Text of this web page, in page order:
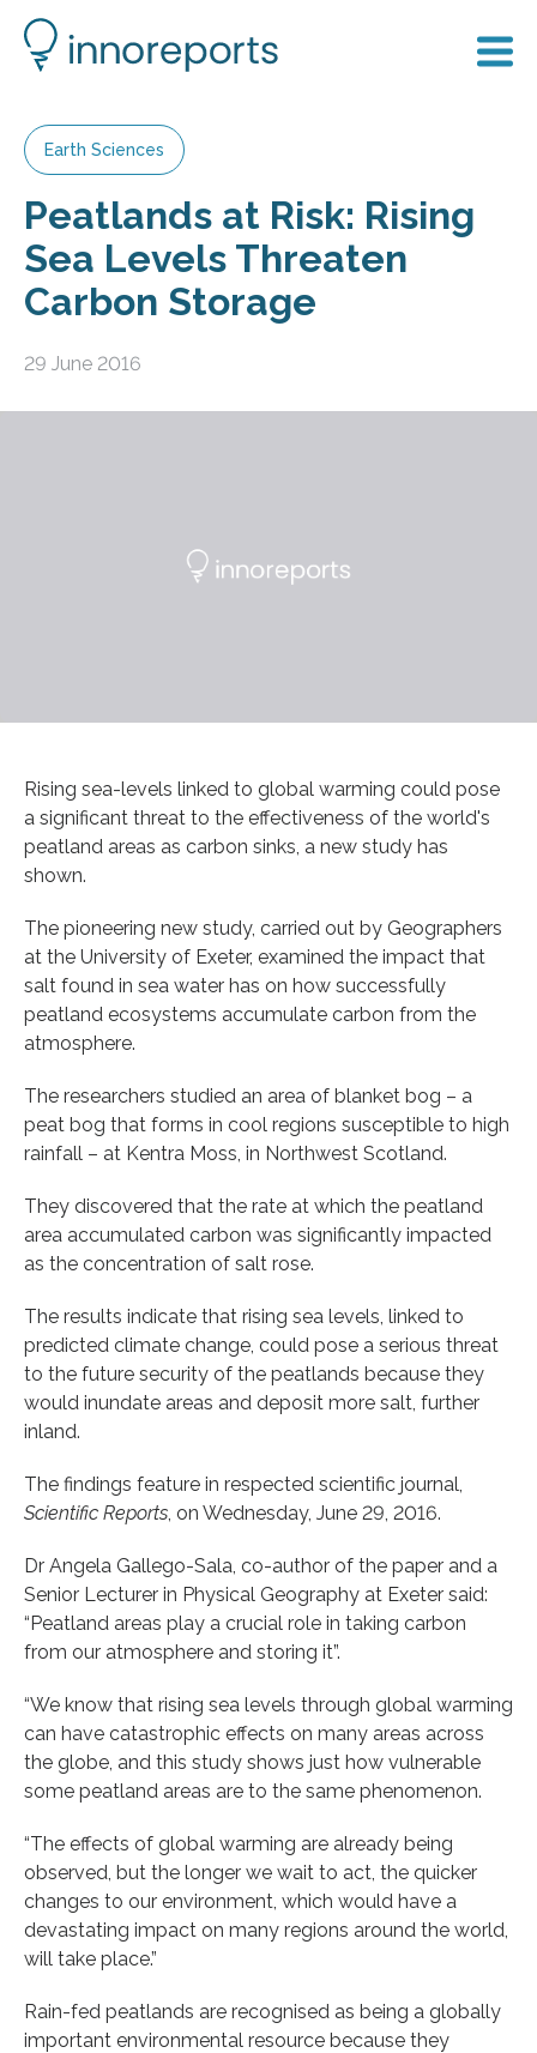
Earth Sciences
Peatlands at Risk: Rising
Sea Levels Threaten
Carbon Storage
29 June 2016
Rising sea-levels linked to global warming could pose
a significant threat to the effectiveness of the world's
peatland areas as carbon sinks, a new study has
shown.
The pioneering new study, carried out by Geographers
at the University of Exeter, examined the impact that
salt found in sea water has on how successfully
peatland ecosystems accumulate carbon from the
atmosphere.
The researchers studied an area of blanket bog – a
peat bog that forms in cool regions susceptible to high
rainfall – at Kentra Moss, in Northwest Scotland.
They discovered that the rate at which the peatland
area accumulated carbon was significantly impacted
as the concentration of salt rose.
The results indicate that rising sea levels, linked to
predicted climate change, could pose a serious threat
to the future security of the peatlands because they
would inundate areas and deposit more salt, further
inland.
The findings feature in respected scientific journal,
Scientific Reports , on Wednesday, June 29, 2016.
Dr Angela Gallego-Sala, co-author of the paper and a
Senior Lecturer in Physical Geography at Exeter said:
“Peatland areas play a crucial role in taking carbon
from our atmosphere and storing it”.
“We know that rising sea levels through global warming
can have catastrophic effects on many areas across
the globe, and this study shows just how vulnerable
some peatland areas are to the same phenomenon.
“The effects of global warming are already being
observed, but the longer we wait to act, the quicker
changes to our environment, which would have a
devastating impact on many regions around the world,
will take place.”
Rain-fed peatlands are recognised as being a globally
important environmental resource because they